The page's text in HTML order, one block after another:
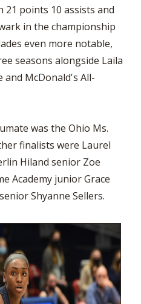
points 10 assists and
in the championship
even more notable,
seasons alongside Laila
and McDonald's All-
was the Ohio Ms.
finalists were Laurel
Hiland senior Zoe
Academy junior Grace
Shyanne Sellers.